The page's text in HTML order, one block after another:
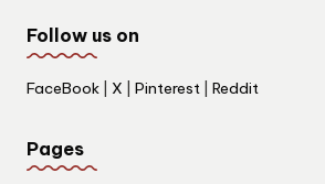
Follow us on
FaceBook X Pinterest Reddit
Pages